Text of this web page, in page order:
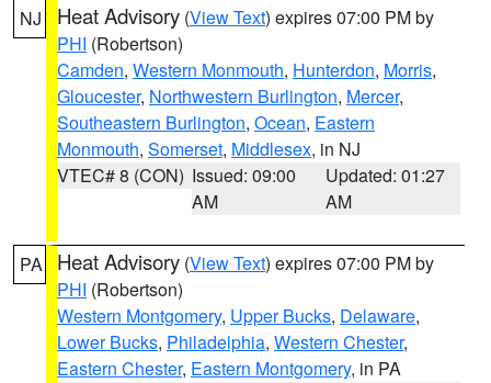
NJ Heat Advisory (View Text) expires 07:00 PM by
PHI (Robertson)
Camden, Western Monmouth, Hunterdon, Morris,
Gloucester, Northwestern Burlington, Mercer,
Southeastern Burlington, Ocean, Eastern
Monmouth, Somerset, Middlesex, in NJ
VTEC# 8 (CON) Issued: 09:00
AM
Updated: 01:27
AM
PA Heat Advisory (View Text) expires 07:00 PM by
PHI (Robertson)
Western Montgomery, Upper Bucks, Delaware,
Lower Bucks, Philadelphia, Western Chester,
Eastern Chester, Eastern Montgomery, in PA